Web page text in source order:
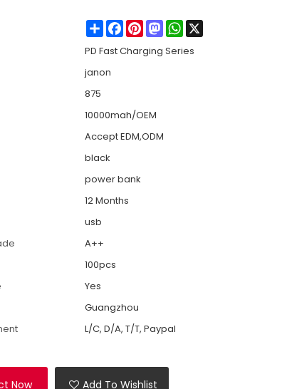
ShareFacebook
PinterestMastodonWhatsApp
PD Fast Charging Series
janon
875
10000mah/OEM
Accept EDM,ODM
black
power bank
12 Months
usb
A++
100pcs
Yes
Guangzhou
L/C, D/A, T/T, Paypal
Now Add To Wishlist